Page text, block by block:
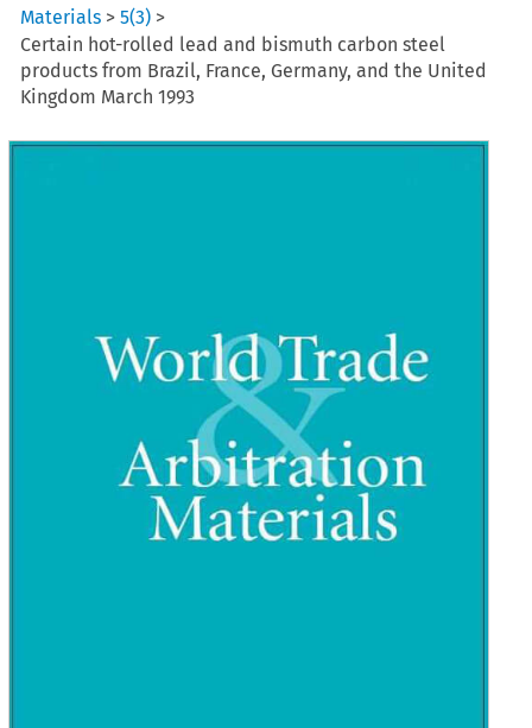
Materials >5(3) >
Certain hot-rolled lead and bismuth carbon steel
products from Brazil, France, Germany, and the United
Kingdom March 1993